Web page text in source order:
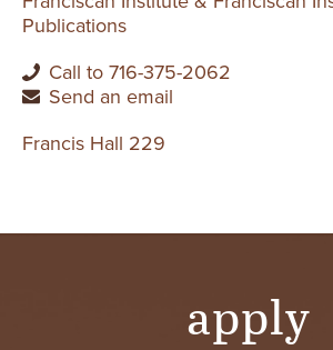
Publications
Call to 716-375-2062
Send an email
Francis Hall 229
apply